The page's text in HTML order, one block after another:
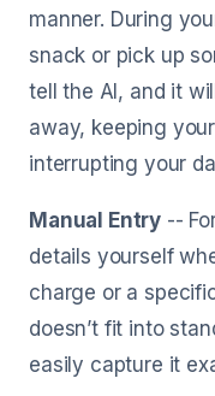
manner. During
snack or pick up
tell the AI, and it
away, keeping
interrupting your
Manual Entry --
details yourself
charge or a
doesn’t fit into
easily capture it